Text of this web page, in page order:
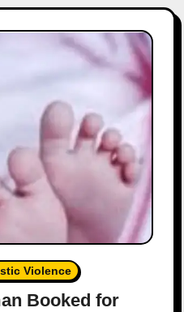
Violence
Booked for